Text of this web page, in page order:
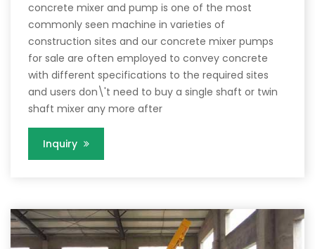
concrete mixer and pump is one of the most
commonly seen machine in varieties of
construction sites and our concrete mixer pumps
for sale are often employed to convey concrete
with different specifications to the required sites
and users don\'t need to buy a single shaft or twin
shaft mixer any more after
Inquiry